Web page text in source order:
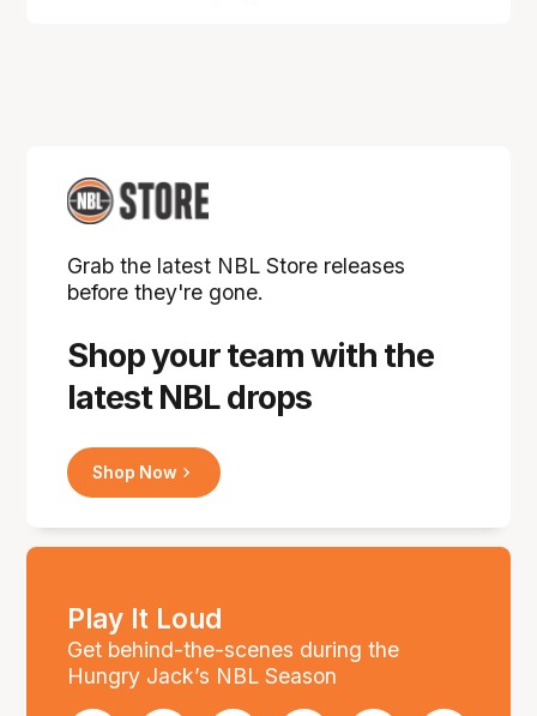
Shop your team with the
latest NBL drops
Grab the latest NBL Store releases
before they're gone.
Shop Now
Play It Loud
Get behind-the-scenes during the
Hungry Jack’s NBL Season